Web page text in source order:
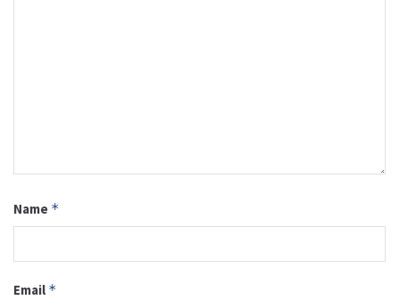
Name *
Email *